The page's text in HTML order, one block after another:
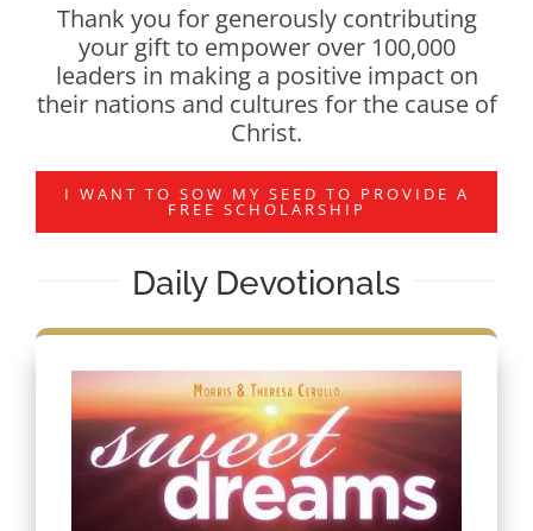
Thank you for generously contributing
your gift to empower over 100,000
leaders in making a positive impact on
their nations and cultures for the cause of
Christ.
I WANT TO SOW MY SEED TO PROVIDE A
FREE SCHOLARSHIP
Daily Devotionals